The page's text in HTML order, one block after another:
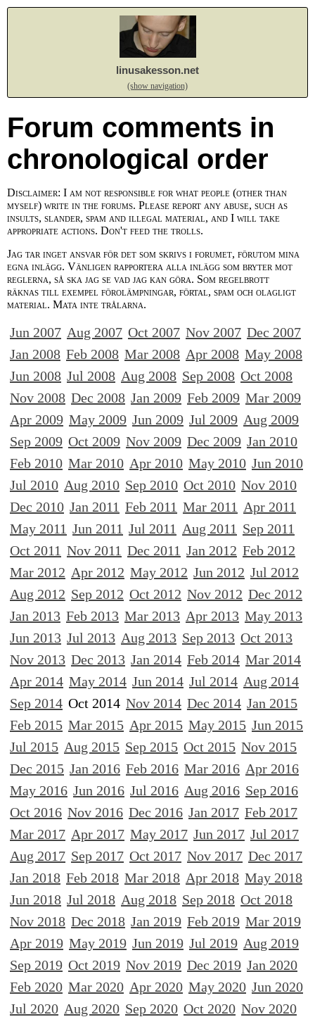
linusakesson.net
(show navigation)
Forum comments in
chronological order
Disclaimer: I am not responsible for what people (other than
myself) write in the forums. Please report any abuse, such as
insults, slander, spam and illegal material, and I will take
appropriate actions. Don't feed the trolls.
Jag tar inget ansvar för det som skrivs i forumet, förutom mina
egna inlägg. Vänligen rapportera alla inlägg som bryter mot
reglerna, så ska jag se vad jag kan göra. Som regelbrott
räknas till exempel förolämpningar, förtal, spam och olagligt
material. Mata inte trålarna.
Jun 2007 Aug 2007 Oct 2007 Nov 2007 Dec 2007
Jan 2008 Feb 2008 Mar 2008 Apr 2008 May 2008
Jun 2008 Jul 2008 Aug 2008 Sep 2008 Oct 2008
Nov 2008 Dec 2008 Jan 2009 Feb 2009 Mar 2009
Apr 2009 May 2009 Jun 2009 Jul 2009 Aug 2009
Sep 2009 Oct 2009 Nov 2009 Dec 2009 Jan 2010
Feb 2010 Mar 2010 Apr 2010 May 2010 Jun 2010
Jul 2010 Aug 2010 Sep 2010 Oct 2010 Nov 2010
Dec 2010 Jan 2011 Feb 2011 Mar 2011 Apr 2011
May 2011 Jun 2011 Jul 2011 Aug 2011 Sep 2011
Oct 2011 Nov 2011 Dec 2011 Jan 2012 Feb 2012
Mar 2012 Apr 2012 May 2012 Jun 2012 Jul 2012
Aug 2012 Sep 2012 Oct 2012 Nov 2012 Dec 2012
Jan 2013 Feb 2013 Mar 2013 Apr 2013 May 2013
Jun 2013 Jul 2013 Aug 2013 Sep 2013 Oct 2013
Nov 2013 Dec 2013 Jan 2014 Feb 2014 Mar 2014
Apr 2014 May 2014 Jun 2014 Jul 2014 Aug 2014
Sep 2014 Oct 2014 Nov 2014 Dec 2014 Jan 2015
Feb 2015 Mar 2015 Apr 2015 May 2015 Jun 2015
Jul 2015 Aug 2015 Sep 2015 Oct 2015 Nov 2015
Dec 2015 Jan 2016 Feb 2016 Mar 2016 Apr 2016
May 2016 Jun 2016 Jul 2016 Aug 2016 Sep 2016
Oct 2016 Nov 2016 Dec 2016 Jan 2017 Feb 2017
Mar 2017 Apr 2017 May 2017 Jun 2017 Jul 2017
Aug 2017 Sep 2017 Oct 2017 Nov 2017 Dec 2017
Jan 2018 Feb 2018 Mar 2018 Apr 2018 May 2018
Jun 2018 Jul 2018 Aug 2018 Sep 2018 Oct 2018
Nov 2018 Dec 2018 Jan 2019 Feb 2019 Mar 2019
Apr 2019 May 2019 Jun 2019 Jul 2019 Aug 2019
Sep 2019 Oct 2019 Nov 2019 Dec 2019 Jan 2020
Feb 2020 Mar 2020 Apr 2020 May 2020 Jun 2020
Jul 2020 Aug 2020 Sep 2020 Oct 2020 Nov 2020